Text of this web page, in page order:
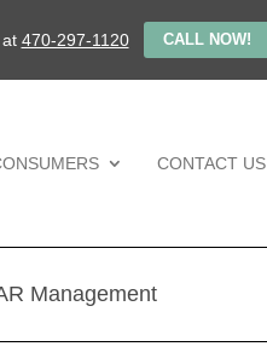
470-297-1120 CALL NOW!
CONTACT US
Management